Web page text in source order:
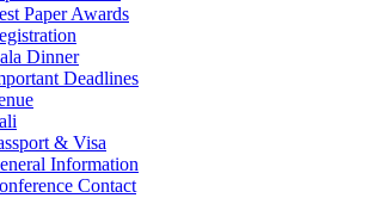
Paper Awards
Dinner
Deadlines
& Visa
Information
Contact